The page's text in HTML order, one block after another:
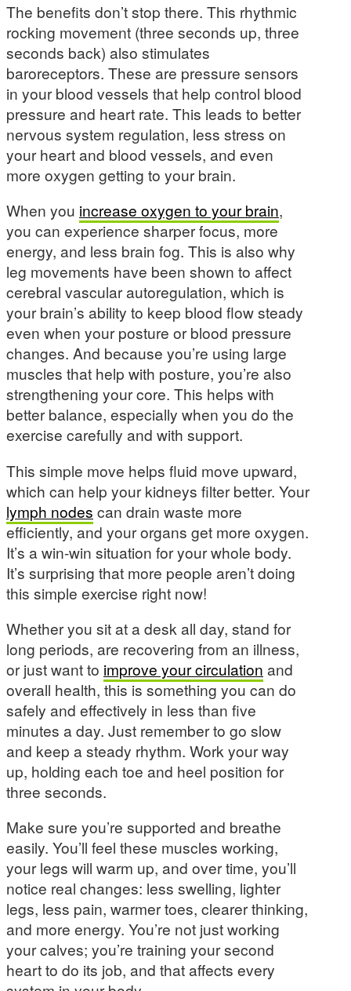
The benefits don’t stop there. This rhythmic
rocking movement (three seconds up, three
seconds back) also stimulates
baroreceptors. These are pressure sensors
in your blood vessels that help control blood
pressure and heart rate. This leads to better
nervous system regulation, less stress on
your heart and blood vessels, and even
more oxygen getting to your brain.
When you increase oxygen to your brain,
you can experience sharper focus, more
energy, and less brain fog. This is also why
leg movements have been shown to affect
cerebral vascular autoregulation, which is
your brain’s ability to keep blood flow steady
even when your posture or blood pressure
changes. And because you’re using large
muscles that help with posture, you’re also
strengthening your core. This helps with
better balance, especially when you do the
exercise carefully and with support.
This simple move helps fluid move upward,
which can help your kidneys filter better. Your
lymph nodes can drain waste more
efficiently, and your organs get more oxygen.
It’s a win-win situation for your whole body.
It’s surprising that more people aren’t doing
this simple exercise right now!
Whether you sit at a desk all day, stand for
long periods, are recovering from an illness,
or just want to improve your circulation and
overall health, this is something you can do
safely and effectively in less than five
minutes a day. Just remember to go slow
and keep a steady rhythm. Work your way
up, holding each toe and heel position for
three seconds.
Make sure you’re supported and breathe
easily. You’ll feel these muscles working,
your legs will warm up, and over time, you’ll
notice real changes: less swelling, lighter
legs, less pain, warmer toes, clearer thinking,
and more energy. You’re not just working
your calves; you’re training your second
heart to do its job, and that affects every